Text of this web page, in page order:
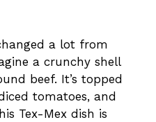
a lot from
a crunchy shell
beef. It’s topped
tomatoes, and
Tex-Mex dish is